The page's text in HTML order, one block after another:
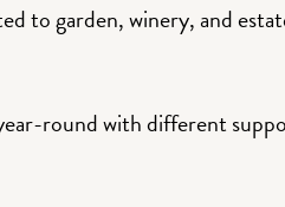
to garden, winery, and
round with different